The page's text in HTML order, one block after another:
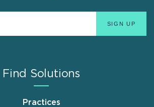
Find Solutions
Practices